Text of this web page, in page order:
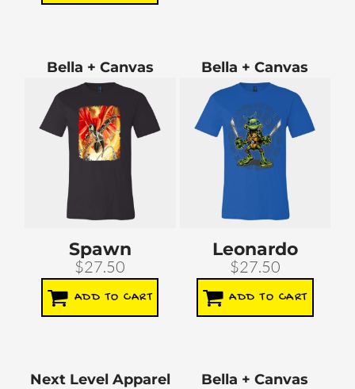
Bella + Canvas
Spawn
$27.50
ADD TO CART
Bella + Canvas
Leonardo
$27.50
ADD TO CART
Next Level Apparel Bella + Canvas